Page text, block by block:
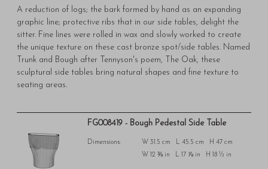
A reduction of logs; the bark formed by hand as an expanding
graphic line; protective ribs that in our side tables, delight the
sitter. Fine lines were rolled in wax and slowly worked to create
the unique texture on these cast bronze spot/side tables. Named
Trunk and Bough after Tennyson's poem, The Oak, these
sculptural side tables bring natural shapes and fine texture to
seating areas.
FG008419 - Bough Pedestal Side Table
Dimensions:
W 31.5 cm L 45.5 cm H 47 cm
W 12 ⅜ in L 17 ⅞ in H 18 ½ in